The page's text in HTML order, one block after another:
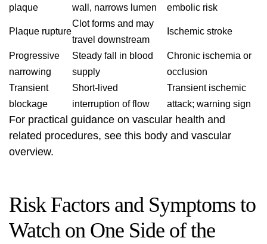
plaque
wall, narrows lumen
embolic risk
Plaque rupture
Clot forms and may
travel downstream
Ischemic stroke
Progressive
narrowing
Steady fall in blood
supply
Chronic ischemia or
occlusion
Transient
blockage
Short-lived
interruption of flow
Transient ischemic
attack; warning sign
For practical guidance on vascular health and
related procedures, see this body and vascular
overview.
Risk Factors and Symptoms to
Watch on One Side of the